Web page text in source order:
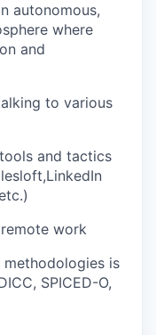
autonomous,
where
and
to various
and tactics
work
methodologies is
SPICED-O,